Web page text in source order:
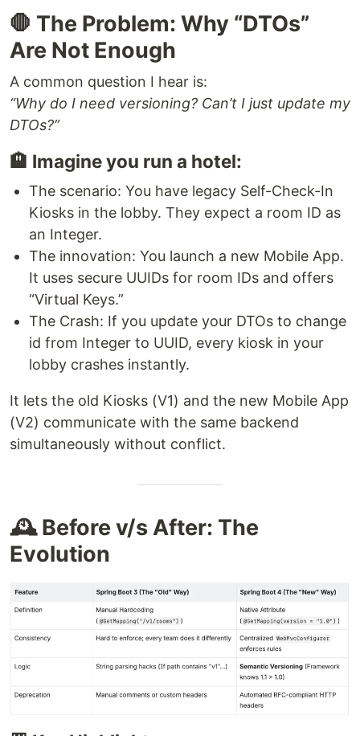
🛑 The Problem: Why “DTOs”
Are Not Enough
A common question I hear is:
“Why do I need versioning? Can’t I just update my
DTOs?”
🏨 Imagine you run a hotel:
The scenario: You have legacy Self-Check-In
Kiosks in the lobby. They expect a room ID as
an Integer.
The innovation: You launch a new Mobile App.
It uses secure UUIDs for room IDs and offers
“Virtual Keys.”
The Crash: If you update your DTOs to change
id from Integer to UUID, every kiosk in your
lobby crashes instantly.
It lets the old Kiosks (V1) and the new Mobile App
(V2) communicate with the same backend
simultaneously without conflict.
🕰️ Before v/s After: The
Evolution